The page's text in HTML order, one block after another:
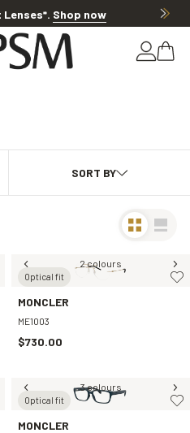
. Shop now
Optical fit
2 colours
MONCLER
ME1003
$730.00
Optical fit
3 colours
MONCLER